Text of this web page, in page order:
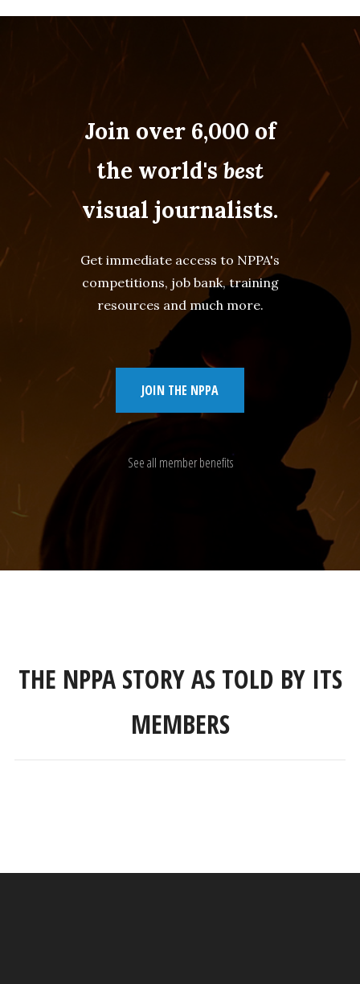
Join over 6,000 of
the world'sbest
visual journalists.
Get immediate access to NPPA's
competitions, job bank, training
resources and much more.
JOIN THE NPPA
See all member benefits
THE NPPA STORY AS TOLD BY ITS
MEMBERS